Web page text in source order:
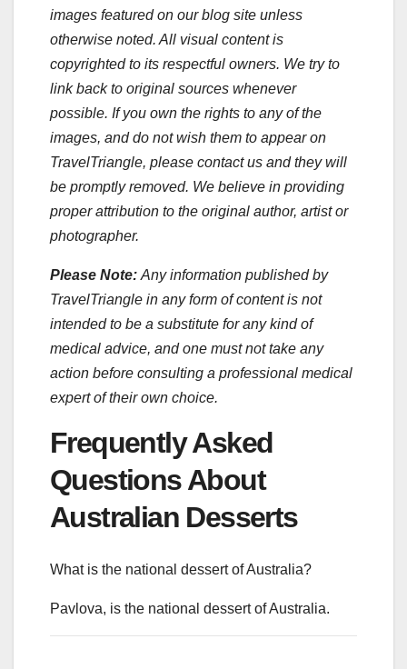
images featured on our blog site unless
otherwise noted. All visual content is
copyrighted to its respectful owners. We try to
link back to original sources whenever
possible. If you own the rights to any of the
images, and do not wish them to appear on
TravelTriangle, please contact us and they will
be promptly removed. We believe in providing
proper attribution to the original author, artist or
photographer.
Please Note: Any information published by
TravelTriangle in any form of content is not
intended to be a substitute for any kind of
medical advice, and one must not take any
action before consulting a professional medical
expert of their own choice.
Frequently Asked
Questions About
Australian Desserts
What is the national dessert of Australia?
Pavlova, is the national dessert of Australia.